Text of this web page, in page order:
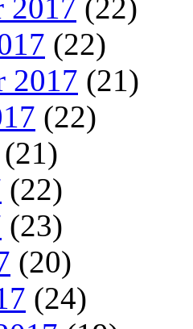
2017 (22)
(22)
2017 (21)
(22)
(21)
(22)
(23)
(20)
(24)